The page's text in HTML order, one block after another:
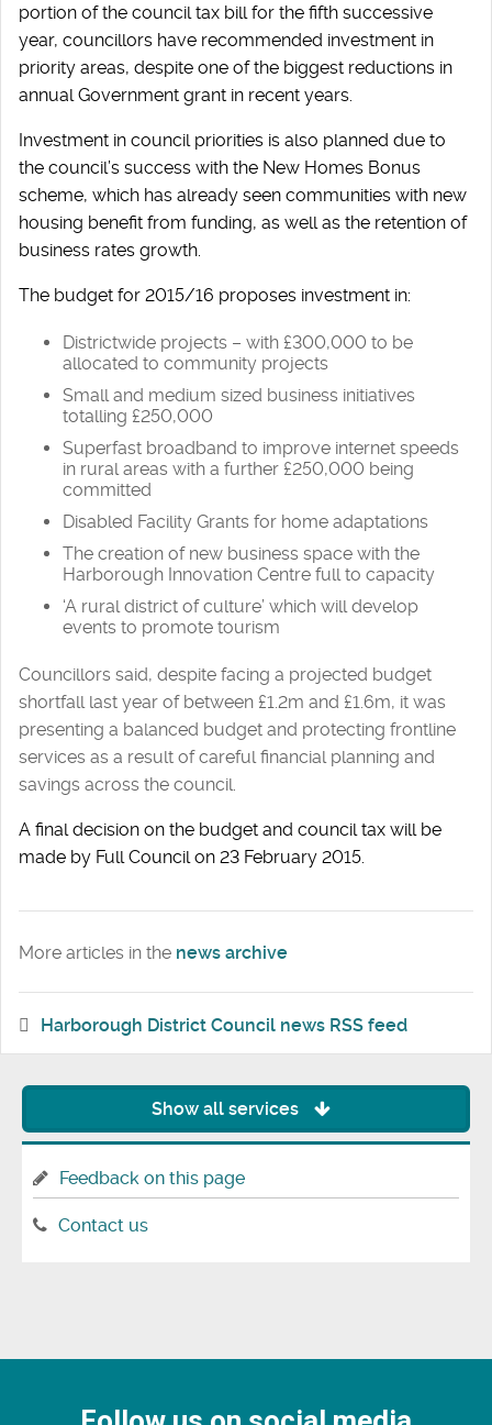
portion of the council tax bill for the fifth successive
year, councillors have recommended investment in
priority areas, despite one of the biggest reductions in
annual Government grant in recent years.
Investment in council priorities is also planned due to
the council’s success with the New Homes Bonus
scheme, which has already seen communities with new
housing benefit from funding, as well as the retention of
business rates growth.
The budget for 2015/16 proposes investment in:
Districtwide projects – with £300,000 to be
allocated to community projects
Small and medium sized business initiatives
totalling £250,000
Superfast broadband to improve internet speeds
in rural areas with a further £250,000 being
committed
Disabled Facility Grants for home adaptations
The creation of new business space with the
Harborough Innovation Centre full to capacity
‘A rural district of culture’ which will develop
events to promote tourism
Councillors said, despite facing a projected budget
shortfall last year of between £1.2m and £1.6m, it was
presenting a balanced budget and protecting frontline
services as a result of careful financial planning and
savings across the council.
A final decision on the budget and council tax will be
made by Full Council on 23 February 2015.
More articles in the news archive
Harborough District Council news RSS feed
Show all services
Feedback on this page
Contact us